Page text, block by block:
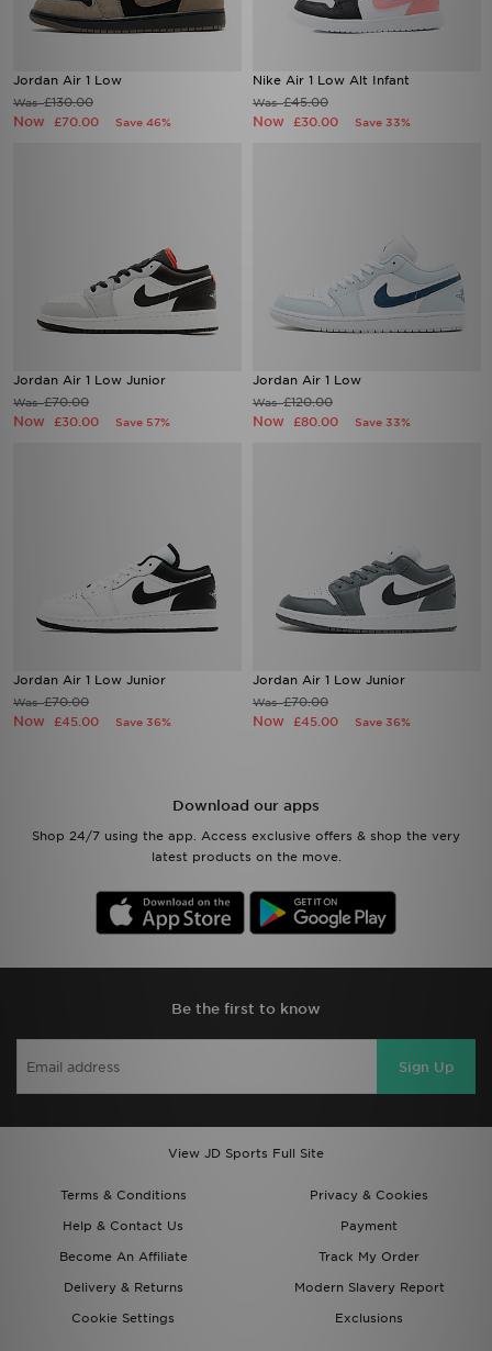
Jordan Air 1 Low
Was£130.00
Now £70.00 Save 46%
Nike Air 1 Low Alt Infant
Was£45.00
Now £30.00 Save 33%
Jordan Air 1 Low Junior
Was£70.00
Now £30.00 Save 57%
Jordan Air 1 Low
Was£120.00
Now £80.00 Save 33%
Jordan Air 1 Low Junior
Was£70.00
Now £45.00 Save 36%
Jordan Air 1 Low Junior
Was£70.00
Now £45.00 Save 36%
Download our apps
Shop 24/7 using the app. Access exclusive offers & shop the very
latest products on the move.
Be the first to know
Sign Up
View JD Sports Full Site
Terms & Conditions
Privacy & Cookies
Help & Contact Us
Payment
Become An Affiliate
Track My Order
Delivery & Returns
Modern Slavery Report
Cookie Settings
Exclusions